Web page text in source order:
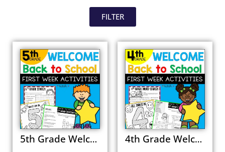
FILTER
5th Grade Welcome Back to School Activities First Day Word Search All About Me Fun Packet 4th Grade Welcome Back to School Activities First Day All About Me Coloring Worksheets